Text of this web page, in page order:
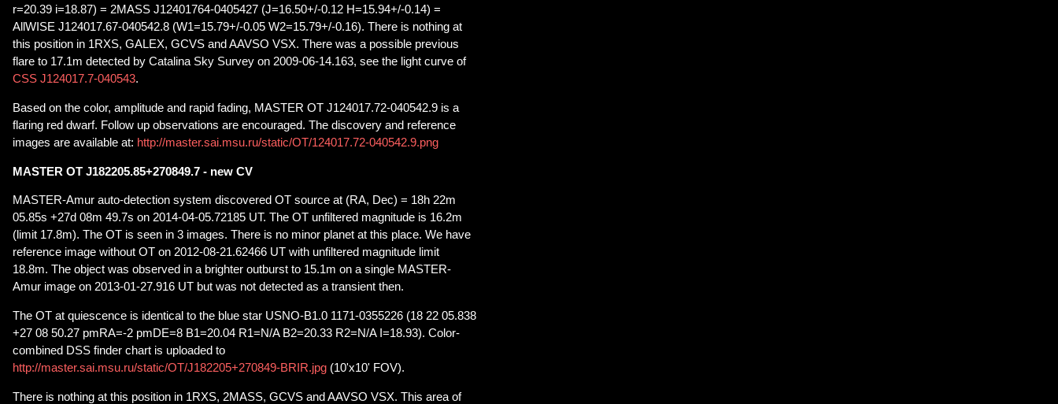
r=20.39 i=18.87) = 2MASS J12401764-0405427 (J=16.50+/-0.12 H=15.94+/-0.14) =
AllWISE J124017.67-040542.8 (W1=15.79+/-0.05 W2=15.79+/-0.16). There is nothing at
this position in 1RXS, GALEX, GCVS and AAVSO VSX. There was a possible previous
flare to 17.1m detected by Catalina Sky Survey on 2009-06-14.163, see the light curve of
CSS J124017.7-040543.
Based on the color, amplitude and rapid fading, MASTER OT J124017.72-040542.9 is a
flaring red dwarf. Follow up observations are encouraged. The discovery and reference
images are available at: http://master.sai.msu.ru/static/OT/124017.72-040542.9.png
MASTER OT J182205.85+270849.7 - new CV
MASTER-Amur auto-detection system discovered OT source at (RA, Dec) = 18h 22m
05.85s +27d 08m 49.7s on 2014-04-05.72185 UT. The OT unfiltered magnitude is 16.2m
(limit 17.8m). The OT is seen in 3 images. There is no minor planet at this place. We have
reference image without OT on 2012-08-21.62466 UT with unfiltered magnitude limit
18.8m. The object was observed in a brighter outburst to 15.1m on a single MASTER-
Amur image on 2013-01-27.916 UT but was not detected as a transient then.
The OT at quiescence is identical to the blue star USNO-B1.0 1171-0355226 (18 22 05.838
+27 08 50.27 pmRA=-2 pmDE=8 B1=20.04 R1=N/A B2=20.33 R2=N/A I=18.93). Color-
combined DSS finder chart is uploaded to
http://master.sai.msu.ru/static/OT/J182205+270849-BRIR.jpg (10'x10' FOV).
There is nothing at this position in 1RXS, 2MASS, GCVS and AAVSO VSX. This area of